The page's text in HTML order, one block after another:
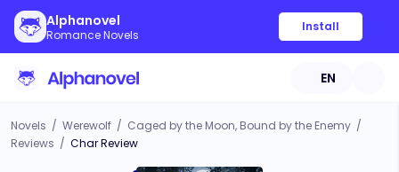
Alphanovel
Romance Novels
Install
EN
Novels / Werewolf / Caged by the Moon, Bound by the Enemy /
Reviews / Char Review